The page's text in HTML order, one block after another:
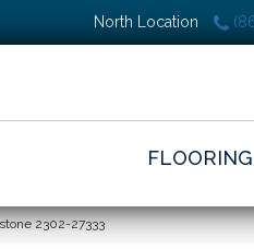
North Location
FLOORING
2302-27333